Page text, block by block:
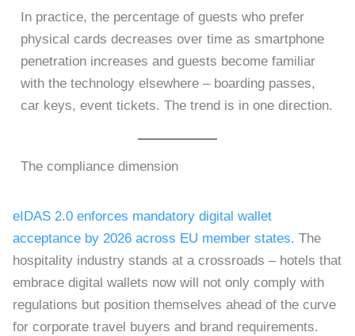
In practice, the percentage of guests who prefer
physical cards decreases over time as smartphone
penetration increases and guests become familiar
with the technology elsewhere – boarding passes,
car keys, event tickets. The trend is in one direction.
The compliance dimension
eIDAS 2.0 enforces mandatory digital wallet
acceptance by 2026 across EU member states. The
hospitality industry stands at a crossroads – hotels that
embrace digital wallets now will not only comply with
regulations but position themselves ahead of the curve
for corporate travel buyers and brand requirements.